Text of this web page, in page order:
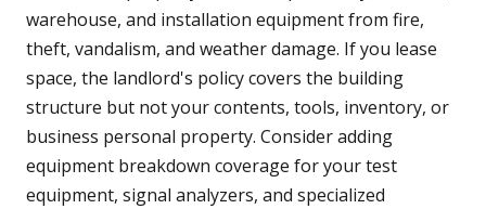
warehouse, and installation equipment from fire,
theft, vandalism, and weather damage. If you lease
space, the landlord's policy covers the building
structure but not your contents, tools, inventory, or
business personal property. Consider adding
equipment breakdown coverage for your test
equipment, signal analyzers, and specialized